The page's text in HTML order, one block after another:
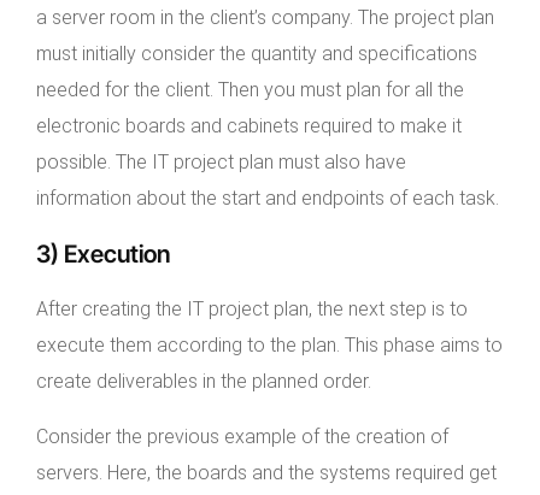
a server room in the client’s company. The project plan
must initially consider the quantity and specifications
needed for the client. Then you must plan for all the
electronic boards and cabinets required to make it
possible. The IT project plan must also have
information about the start and endpoints of each task.
3) Execution
After creating the IT project plan, the next step is to
execute them according to the plan. This phase aims to
create deliverables in the planned order.
Consider the previous example of the creation of
servers. Here, the boards and the systems required get